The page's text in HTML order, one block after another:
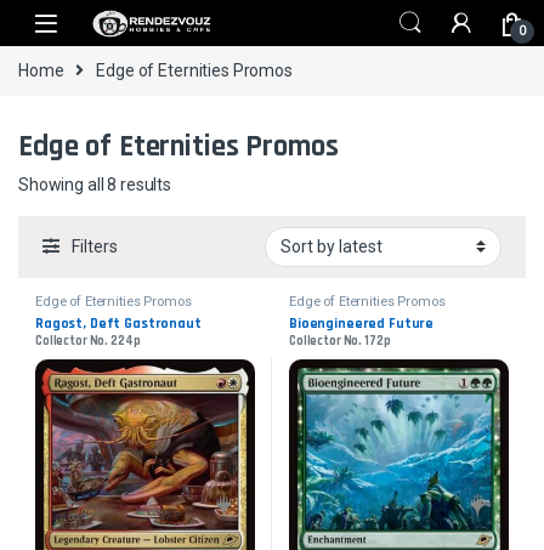
Skip to navigation
Skip to content
0
Home Edge of Eternities Promos
Edge of Eternities Promos
Showing all 8 results
Filters
Edge of Eternities Promos
Ragost, Deft Gastronaut
Collector No. 224p
Edge of Eternities Promos
Bioengineered Future
Collector No. 172p